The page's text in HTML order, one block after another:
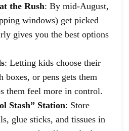
the Rush: By mid-August,
windows) get picked
gives you the best options
: Letting kids choose their
boxes, or pens gets them
them feel more in control.
Stash” Station: Store
glue sticks, and tissues in